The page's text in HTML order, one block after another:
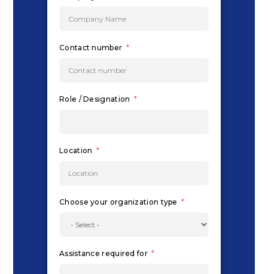
Contact number
Role / Designation
Location
Choose your organization type
Assistance required for